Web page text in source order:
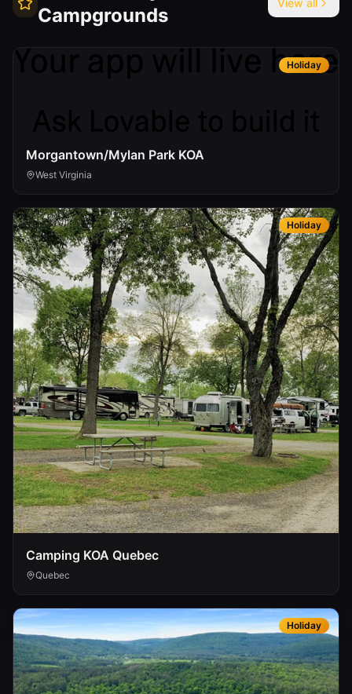
Campgrounds
View all
Holiday
Morgantown/Mylan Park KOA
West Virginia
Holiday
Camping KOA Quebec
Quebec
Holiday